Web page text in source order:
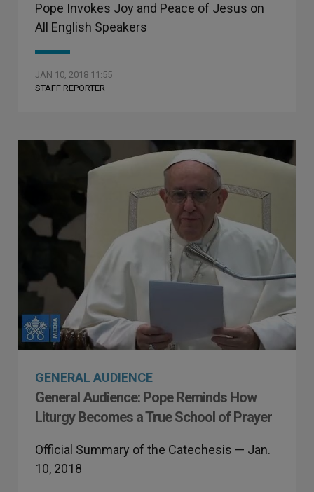
Pope Invokes Joy and Peace of Jesus on
All English Speakers
JAN 10, 2018 11:55
STAFF REPORTER
GENERAL AUDIENCE
General Audience: Pope Reminds How
Liturgy Becomes a True School of Prayer
Official Summary of the Catechesis — Jan.
10, 2018